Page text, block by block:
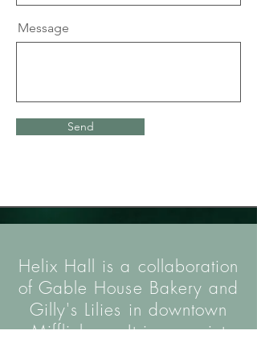
Message
Send
Helix Hall is a collaboration
of Gable House Bakery and
Gilly's Lilies in downtown
Mifflinburg. It is a quaint